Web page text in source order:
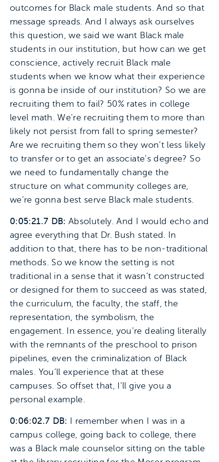
outcomes for Black male students. And so that
message spreads. And I always ask ourselves
this question, we said we want Black male
students in our institution, but how can we get
conscience, actively recruit Black male
students when we know what their experience
is gonna be inside of our institution? So we are
recruiting them to fail? 50% rates in college
level math. We’re recruiting them to more than
likely not persist from fall to spring semester?
Are we recruiting them so they won’t less likely
to transfer or to get an associate’s degree? So
we need to fundamentally change the
structure on what community colleges are,
we’re gonna best serve Black male students.
0:05:21.7 DB: Absolutely. And I would echo and
agree everything that Dr. Bush stated. In
addition to that, there has to be non-traditional
methods. So we know the setting is not
traditional in a sense that it wasn’t constructed
or designed for them to succeed as was stated,
the curriculum, the faculty, the staff, the
representation, the symbolism, the
engagement. In essence, you’re dealing literally
with the remnants of the preschool to prison
pipelines, even the criminalization of Black
males. You’ll experience that at these
campuses. So offset that, I’ll give you a
personal example.
0:06:02.7 DB: I remember when I was in a
campus college, going back to college, there
was a Black male counselor sitting on the table